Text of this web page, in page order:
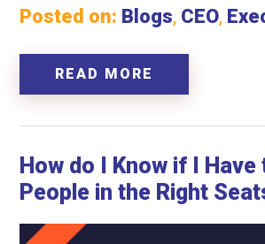
Posted on: Blogs, CEO,
READ MORE
How do I Know if I Have
People in the Right